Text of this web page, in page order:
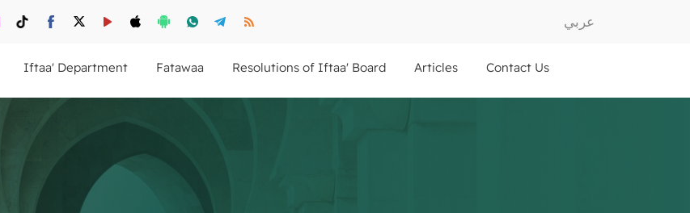
عربي
Contact Us
Articles
Resolutions of Iftaa' Board
Fatawaa
Iftaa' Department